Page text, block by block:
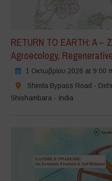
RETURN TO EARTH: A –
Agroecology,
1 Οκτωβρίου 2026 at 9:00
Shimla Bypass Road -
Shishambara - India